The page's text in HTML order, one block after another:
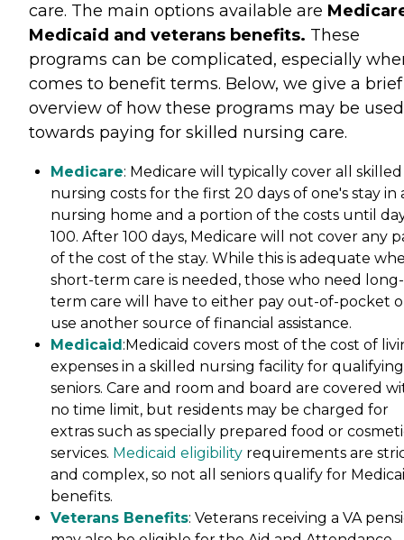
care. The main options available are
Medicaid and veterans benefits. These
programs can be complicated, especially
comes to benefit terms. Below, we give a brief
overview of how these programs may be used
towards paying for skilled nursing care.
Medicare: Medicare will typically cover all skilled
nursing costs for the first 20 days of one's stay in
nursing home and a portion of the costs until
100. After 100 days, Medicare will not cover any
of the cost of the stay. While this is adequate
short-term care is needed, those who need long-
term care will have to either pay out-of-pocket
use another source of financial assistance.
Medicaid :Medicaid covers most of the cost of
expenses in a skilled nursing facility for qualifying
seniors. Care and room and board are covered
no time limit, but residents may be charged for
extras such as specially prepared food or
services. Medicaid eligibility requirements are
and complex, so not all seniors qualify for
benefits.
Veterans Benefits: Veterans receiving a VA